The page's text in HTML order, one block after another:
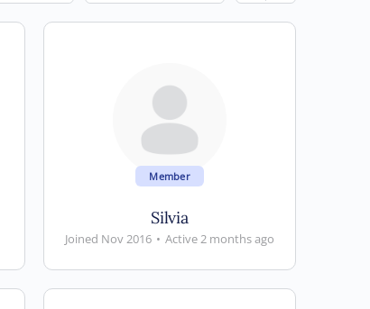
Member
Silvia
Joined Nov 2016 • Active 2 months ago